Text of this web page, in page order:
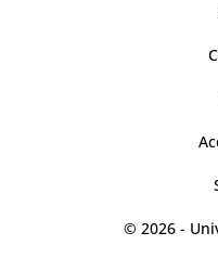
© 2026 -